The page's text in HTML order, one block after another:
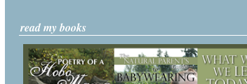
read my books